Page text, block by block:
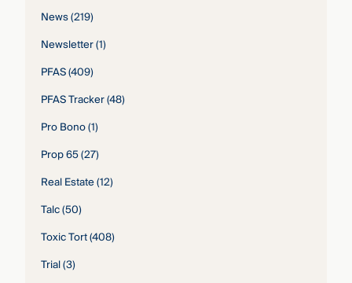
News(219)
Newsletter(1)
PFAS(409)
PFAS Tracker(48)
Pro Bono(1)
Prop 65(27)
Real Estate(12)
Talc(50)
Toxic Tort(408)
Trial(3)